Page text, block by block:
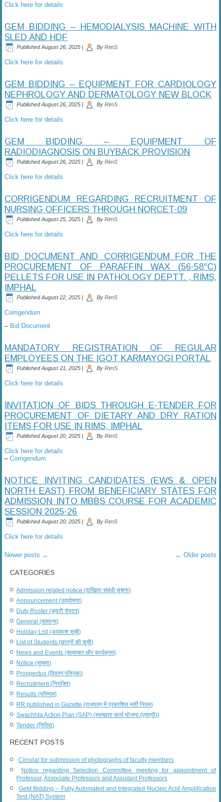
Click here for details
GEM BIDDING – HEMODIALYSIS MACHINE WITH
SLED AND HDF
Published August 26, 2025 | By RimS
Click here for details
GEM BIDDING – EQUIPMENT FOR CARDIOLOGY
NEPHROLOGY AND DERMATOLOGY NEW BLOCK
Published August 26, 2025 | By RimS
Click here for details
GEM BIDDING – EQUIPMENT OF
RADIODIAGNOSIS ON BUYBACK PROVISION
Published August 26, 2025 | By RimS
Click here for details
CORRIGENDUM REGARDING RECRUITMENT OF
NURSING OFFICERS THROUGH NORCET-09
Published August 25, 2025 | By RimS
Click here for details
BID DOCUMENT AND CORRIGENDUM FOR THE
PROCUREMENT OF PARAFFIN WAX (56-58°C)
PELLETS FOR USE IN PATHOLOGY DEPTT. , RIMS,
IMPHAL
Published August 22, 2025 | By RimS
Corrigendum
– Bid Document
MANDATORY REGISTRATION OF REGULAR
EMPLOYEES ON THE IGOT KARMAYOGI PORTAL
Published August 21, 2025 | By RimS
Click here for details
INVITATION OF BIDS THROUGH E-TENDER FOR
PROCUREMENT OF DIETARY AND DRY RATION
ITEMS FOR USE IN RIMS, IMPHAL
Published August 20, 2025 | By RimS
Click here for details
–Corrigendum
NOTICE INVITING CANDIDATES (EWS & OPEN
NORTH EAST) FROM BENEFICIARY STATES FOR
ADMISSION INTO MBBS COURSE FOR ACADEMIC
SESSION 2025-26
Published August 20, 2025 | By RimS
Click here for details
Newer posts → ← Older posts
CATEGORIES
Admission related notice (दाखिला संबंधी सूचना)
Announcement (उद्घोषणा)
Duty Roster (ड्यूटी रोस्टर)
General (सामान्य)
Holiday List (अवकाश सूची)
List of Students (छात्रों की सूची)
News and Events (सामाचार और कार्यक्रम)
Notice (सूचना)
Prospectus (विवरण पत्रिका)
Recruitment (नियुक्ति)
Results (परिणाम)
RR published in Gazette (राजपत्र में प्रकाशित भर्ती नियम)
Swachhta Action Plan (SAP) (स्वच्छता कार्य योजना (एसएपी))
Tender (निविदा)
RECENT POSTS
Circular for submission of photographs of faculty members
Notice regarding Selection Committee meeting for appointment of
Professor, Associate Professors and Assistant Professors
GeM Bidding – Fully Automated and Integrated Nucleic Acid Amplification
Test (NAT) System